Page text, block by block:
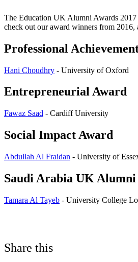
The Education UK Alumni Awards 2017
check out our award winners from
Professional
Hani Choudhry - University of Oxford
Entrepreneurial Award
Fawaz Saad - Cardiff University
Social Impact Award
Abdullah Al Fraidan - University of
Saudi Arabia UK Alumni
Tamara Al Tayeb - University College
Share this